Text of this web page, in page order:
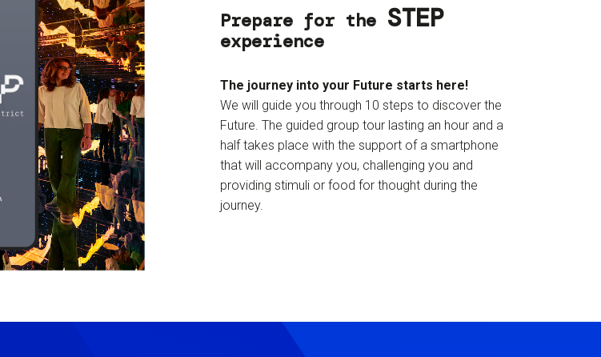
Prepare for the STEP
experience
The journey into your Future starts here!
We will guide you through 10 steps to discover the
Future. The guided group tour lasting an hour and a
half takes place with the support of a smartphone
that will accompany you, challenging you and
providing stimuli or food for thought during the
journey.